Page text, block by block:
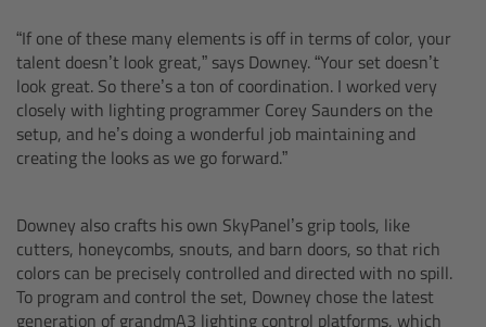
“If one of these many elements is off in terms of color, your
talent doesn’t look great,” says Downey. “Your set doesn’t
look great. So there’s a ton of coordination. I worked very
closely with lighting programmer Corey Saunders on the
setup, and he’s doing a wonderful job maintaining and
creating the looks as we go forward.”
Downey also crafts his own SkyPanel’s grip tools, like
cutters, honeycombs, snouts, and barn doors, so that rich
colors can be precisely controlled and directed with no spill.
To program and control the set, Downey chose the latest
generation of grandmA3 lighting control platforms, which
Overview
TRINITY 2
ARTEMIS 2
ARTEMIS 2 Live
TRINITY Live